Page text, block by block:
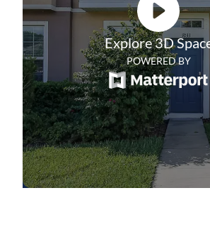
closets. A large linen closet
closet with a washer/dryer are
hallway.
Located in Riverview, this
convenient for shopping,
making for an easy commute
Sarasota, and surrounding
Complete lawn maintenance
Explore 3D
POWERED BY